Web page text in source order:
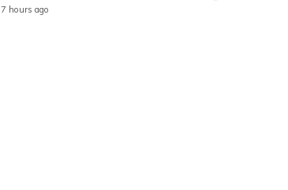
7 hours ago